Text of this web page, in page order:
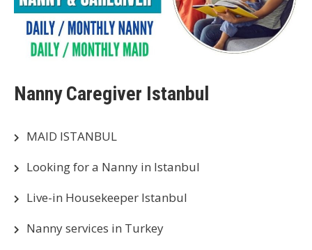
Nanny Caregiver Istanbul
MAID ISTANBUL
Looking for a Nanny in Istanbul
Live-in Housekeeper Istanbul
Nanny services in Turkey